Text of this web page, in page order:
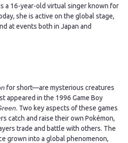
a 16-year-old virtual singer known for
she is active on the global stage,
at events both in Japan and
for short—are mysterious creatures
appeared in the 1996 Game Boy
. Two key aspects of these games
catch and raise their own Pokémon,
trade and battle with others. The
grown into a global phenomenon,